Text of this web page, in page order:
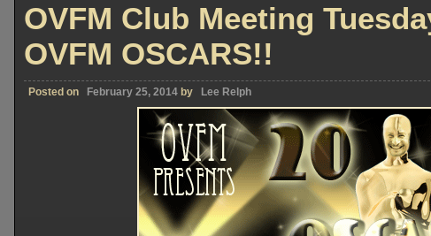
OVFM Club Meeting
OVFM OSCARS!!
Posted on February 25, 2014 by Lee Relph